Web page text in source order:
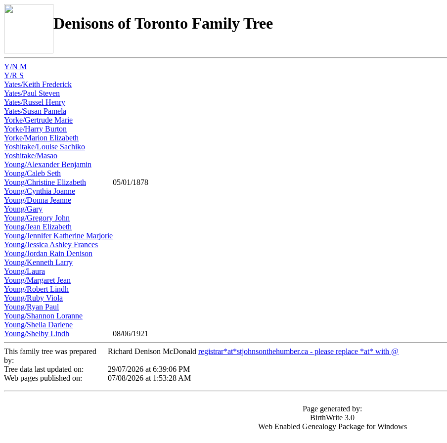
Denisons of Toronto Family Tree
Y/N M
Y/R S
Yates/Keith Frederick
Yates/Paul Steven
Yates/Russel Henry
Yates/Susan Pamela
Yorke/Gertrude Marie
Yorke/Harry Burton
Yorke/Marion Elizabeth
Yoshitake/Louise Sachiko
Yoshitake/Masao
Young/Alexander Benjamin
Young/Caleb Seth
Young/Christine Elizabeth
05/01/1878
Young/Cynthia Joanne
Young/Donna Jeanne
Young/Gary
Young/Gregory John
Young/Jean Elizabeth
Young/Jennifer Katherine Marjorie
Young/Jessica Ashley Frances
Young/Jordan Rain Denison
Young/Kenneth Larry
Young/Laura
Young/Margaret Jean
Young/Robert Lindh
Young/Ruby Viola
Young/Ryan Paul
Young/Shannon Loranne
Young/Sheila Darlene
Young/Shelby Lindh
08/06/1921
This family tree was prepared
by:
Richard Denison McDonald registrar*at*stjohnsonthehumber.ca - please replace *at* with @
Tree data last updated on:
29/07/2026 at 6:39:06 PM
Web pages published on:
07/08/2026 at 1:53:28 AM
Page generated by:
BirthWrite 3.0
Web Enabled Genealogy Package for Windows